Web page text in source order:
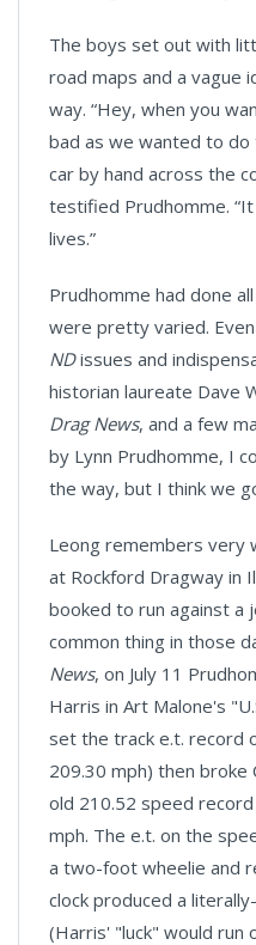
The boys set out with
road maps and a vague
way. “Hey, when you
bad as we wanted to do
car by hand across the
testified Prudhomme.
lives.”
Prudhomme had done
were pretty varied.
NDissues and
historian laureate Dave
Drag News, and a few
by Lynn Prudhomme, I
the way, but I think we
Leong remembers very
at Rockford Dragway in
booked to run against a
common thing in those
News, on July 11
Harris in Art Malone's
set the track e.t. record
209.30 mph) then broke
old 210.52 speed
mph. The e.t. on the
a two-foot wheelie and
clock produced a
(Harris' "luck" would run